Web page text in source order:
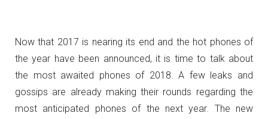
Now that 2017 is nearing its end and the hot phones of
the year have been announced, it is time to talk about
the most awaited phones of 2018. A few leaks and
gossips are already making their rounds regarding the
most anticipated phones of the next year. The new